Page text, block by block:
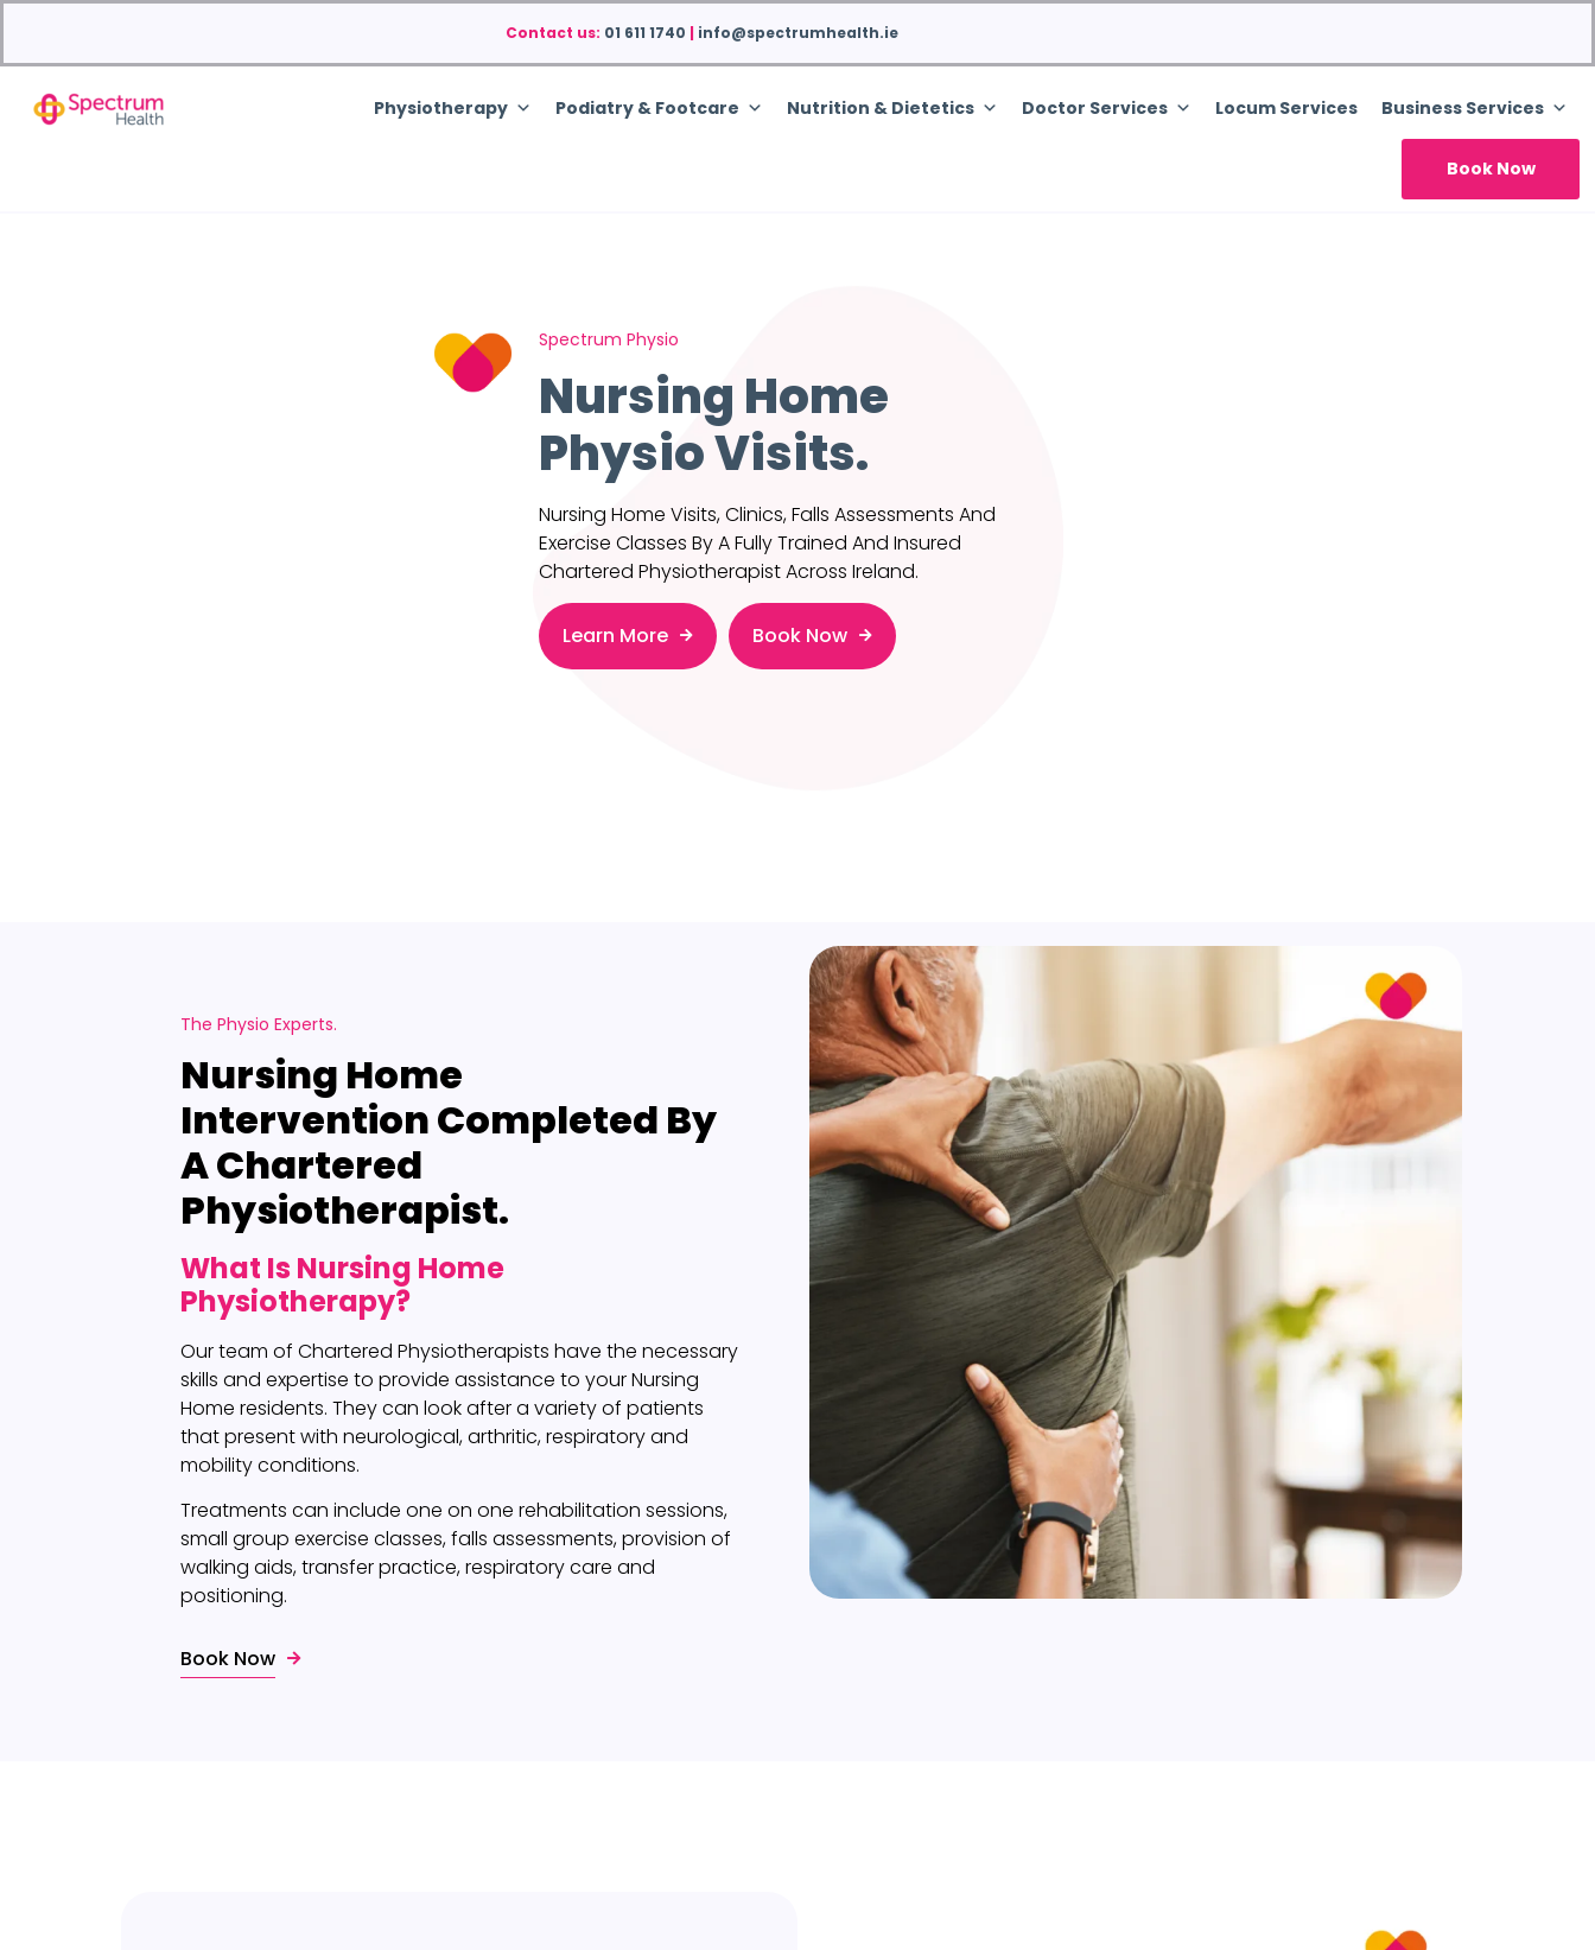
Contact us: 01 611 1740 | info@spectrumhealth.ie
Physiotherapy Podiatry & Footcare Nutrition & Dietetics Doctor Services Locum Services Business Services
Book Now
Spectrum Physio
Nursing Home
Physio Visits.
Nursing Home Visits, Clinics, Falls Assessments And
Exercise Classes By A Fully Trained And Insured
Chartered Physiotherapist Across Ireland.
Learn More Book Now
The Physio Experts.
Nursing Home
InterventionCompleted By
A Chartered
Physiotherapist.
What Is Nursing Home
Physiotherapy?
Our team of Chartered Physiotherapists have the necessary
skills and expertise to provide assistance to your Nursing
Home residents. They can look after a variety of patients
that present with neurological, arthritic, respiratory and
mobility conditions.
Treatments can include one on one rehabilitation sessions,
small group exercise classes, falls assessments, provision of
walking aids, transfer practice, respiratory care and
positioning.
Book Now